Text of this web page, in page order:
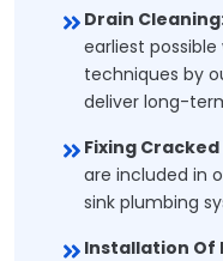
Drain
earliest
techniques by
deliver long-
Fixing Cracked
are included in
sink plumbing
Installation Of